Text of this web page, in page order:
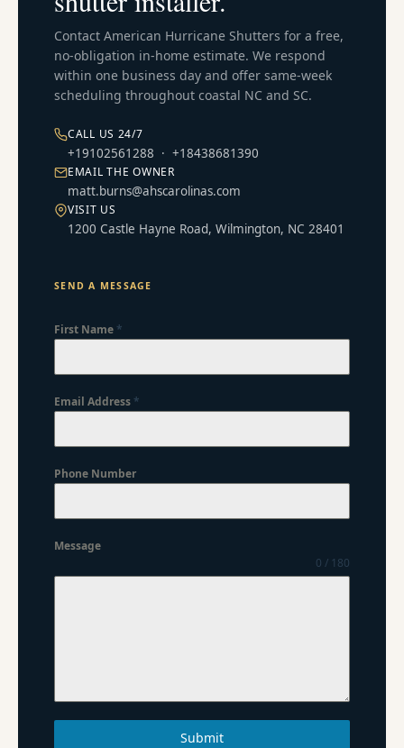
Contact American Hurricane Shutters for a free,
no-obligation in-home estimate. We respond
within one business day and offer same-week
scheduling throughout coastal NC and SC.
CALL US 24/7
+19102561288 · +18438681390
EMAIL THE OWNER
matt.burns@ahscarolinas.com
VISIT US
1200 Castle Hayne Road, Wilmington, NC 28401
SEND A MESSAGE
First Name *
Email Address *
Phone Number
Message
0 / 180
Submit